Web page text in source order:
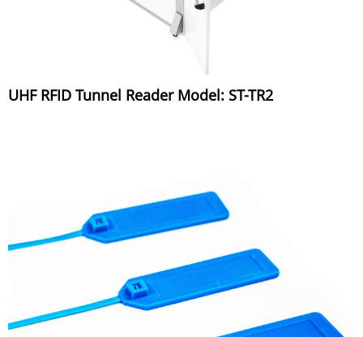
UHF RFID Tunnel Reader Model: ST-TR2